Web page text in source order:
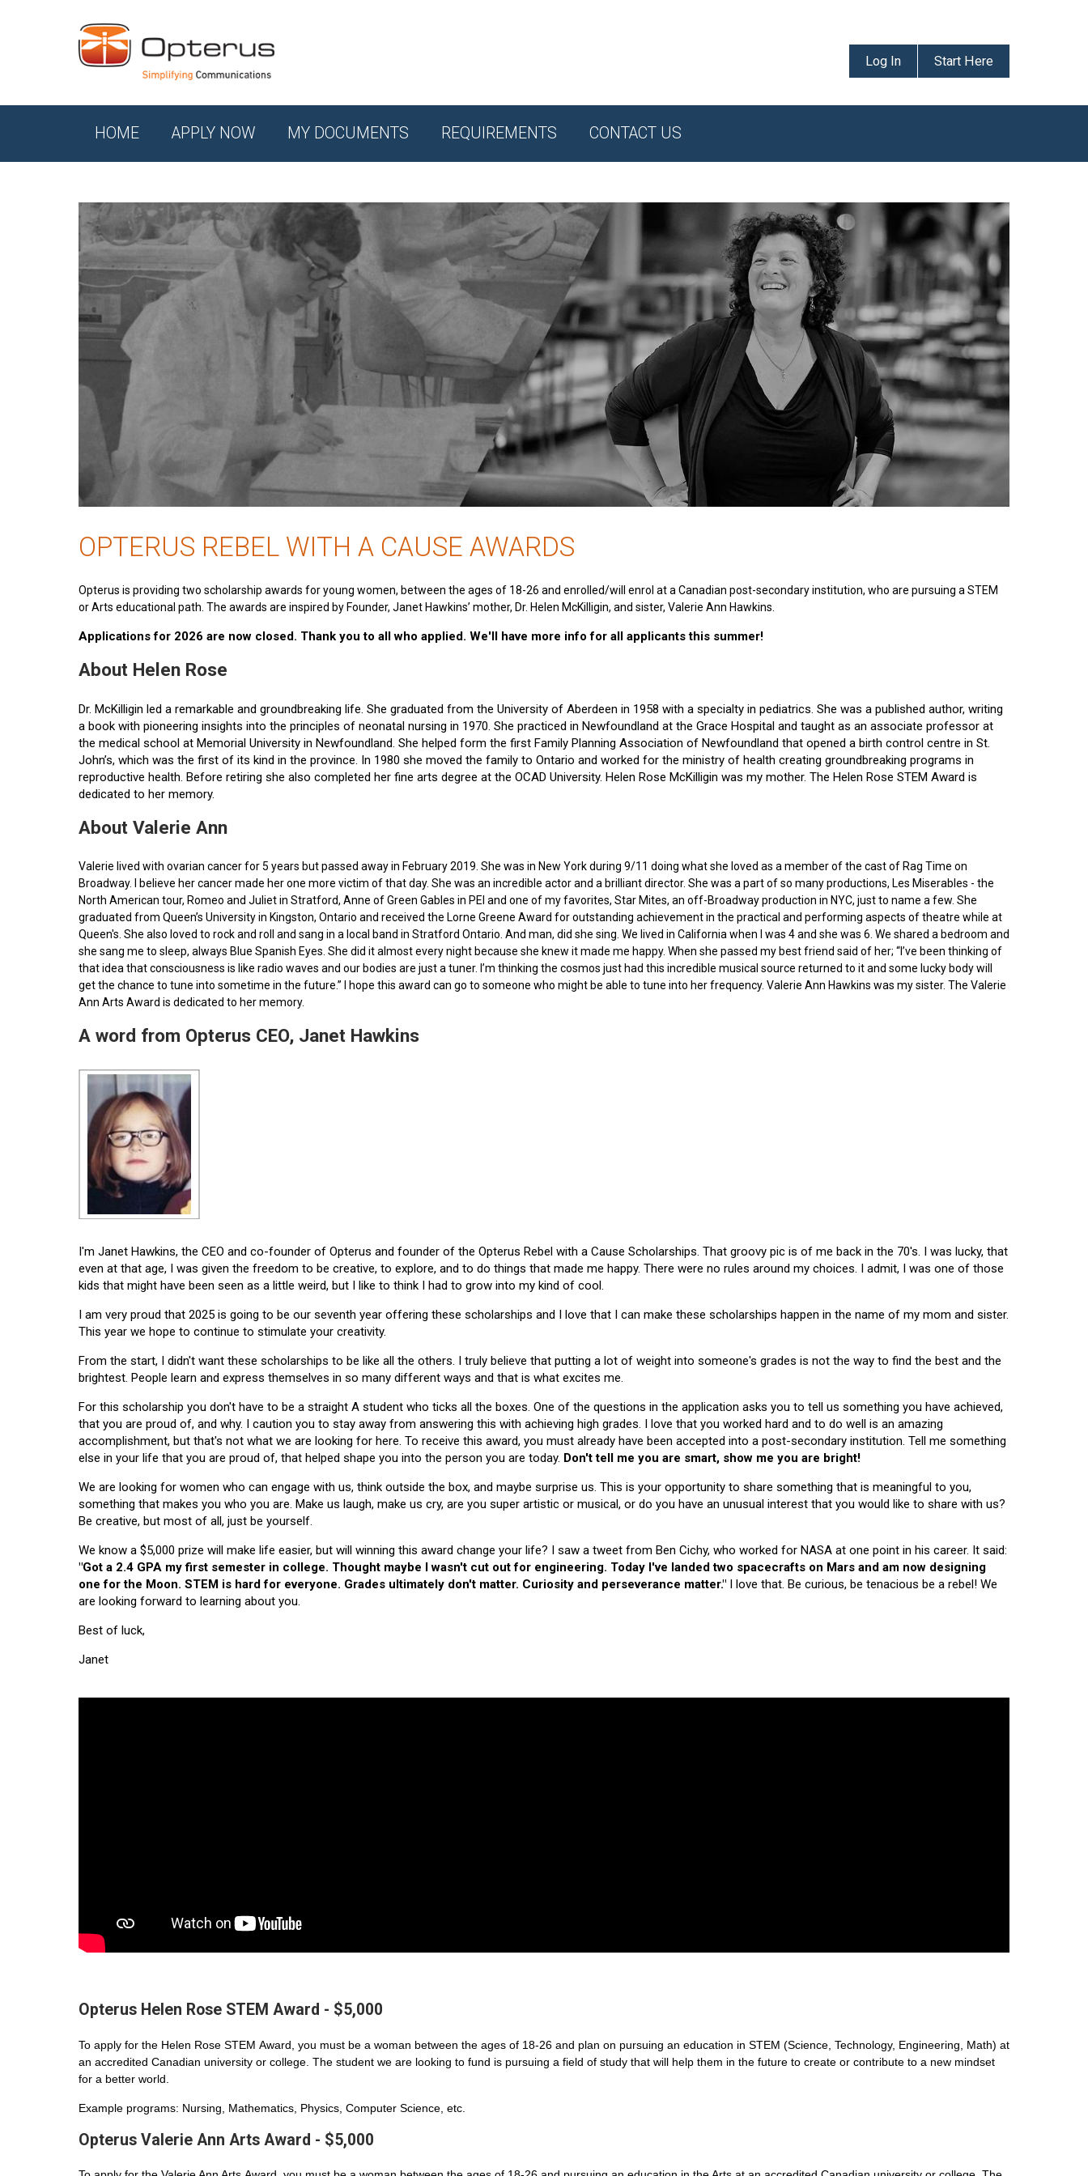
Log In Start Here
HOME APPLY NOW MY DOCUMENTS REQUIREMENTS CONTACT US
OPTERUS REBEL WITH A CAUSE AWARDS
Opterus is providing two scholarship awards for young women, between the ages of 18-26 and enrolled/will enrol at a Canadian post-secondary institution, who are pursuing a STEM
or Arts educational path. The awards are inspired by Founder, Janet Hawkins’ mother, Dr. Helen McKilligin, and sister, Valerie Ann Hawkins.
Applications for 2026 are now closed. Thank you to all who applied. We'll have more info for all applicants this summer!
About Helen Rose
Dr. McKilligin led a remarkable and groundbreaking life. She graduated from the University of Aberdeen in 1958 with a specialty in pediatrics. She was a published author, writing
a book with pioneering insights into the principles of neonatal nursing in 1970. She practiced in Newfoundland at the Grace Hospital and taught as an associate professor at
the medical school at Memorial University in Newfoundland. She helped form the first Family Planning Association of Newfoundland that opened a birth control centre in St.
John’s, which was the first of its kind in the province. In 1980 she moved the family to Ontario and worked for the ministry of health creating groundbreaking programs in
reproductive health. Before retiring she also completed her fine arts degree at the OCAD University. Helen Rose McKilligin was my mother. The Helen Rose STEM Award is
dedicated to her memory.
About Valerie Ann
Valerie lived with ovarian cancer for 5 years but passed away in February 2019. She was in New York during 9/11 doing what she loved as a member of the cast of Rag Time on
Broadway. I believe her cancer made her one more victim of that day. She was an incredible actor and a brilliant director. She was a part of so many productions, Les Miserables - the
North American tour, Romeo and Juliet in Stratford, Anne of Green Gables in PEI and one of my favorites, Star Mites, an off-Broadway production in NYC, just to name a few. She
graduated from Queen’s University in Kingston, Ontario and received the Lorne Greene Award for outstanding achievement in the practical and performing aspects of theatre while at
Queen's. She also loved to rock and roll and sang in a local band in Stratford Ontario. And man, did she sing. We lived in California when I was 4 and she was 6. We shared a bedroom and
she sang me to sleep, always Blue Spanish Eyes. She did it almost every night because she knew it made me happy. When she passed my best friend said of her; “I’ve been thinking of
that idea that consciousness is like radio waves and our bodies are just a tuner. I’m thinking the cosmos just had this incredible musical source returned to it and some lucky body will
get the chance to tune into sometime in the future.” I hope this award can go to someone who might be able to tune into her frequency. Valerie Ann Hawkins was my sister. The Valerie
Ann Arts Award is dedicated to her memory.
A word from Opterus CEO, Janet Hawkins
I'm Janet Hawkins, the CEO and co-founder of Opterus and founder of the Opterus Rebel with a Cause Scholarships. That groovy pic is of me back in the 70's. I was lucky, that
even at that age, I was given the freedom to be creative, to explore, and to do things that made me happy. There were no rules around my choices. I admit, I was one of those
kids that might have been seen as a little weird, but I like to think I had to grow into my kind of cool.
I am very proud that 2025 is going to be our seventh year offering these scholarships and I love that I can make these scholarships happen in the name of my mom and sister.
This year we hope to continue to stimulate your creativity.
From the start, I didn't want these scholarships to be like all the others. I truly believe that putting a lot of weight into someone's grades is not the way to find the best and the
brightest. People learn and express themselves in so many different ways and that is what excites me.
For this scholarship you don't have to be a straight A student who ticks all the boxes. One of the questions in the application asks you to tell us something you have achieved,
that you are proud of, and why. I caution you to stay away from answering this with achieving high grades. I love that you worked hard and to do well is an amazing
accomplishment, but that's not what we are looking for here. To receive this award, you must already have been accepted into a post-secondary institution. Tell me something
else in your life that you are proud of, that helped shape you into the person you are today. Don't tell me you are smart, show me you are bright!
We are looking for women who can engage with us, think outside the box, and maybe surprise us. This is your opportunity to share something that is meaningful to you,
something that makes you who you are. Make us laugh, make us cry, are you super artistic or musical, or do you have an unusual interest that you would like to share with us?
Be creative, but most of all, just be yourself.
We know a $5,000 prize will make life easier, but will winning this award change your life? I saw a tweet from Ben Cichy, who worked for NASA at one point in his career. It said:
"Got a 2.4 GPA my first semester in college. Thought maybe I wasn't cut out for engineering. Today I've landed two spacecrafts on Mars and am now designing
one for the Moon. STEM is hard for everyone. Grades ultimately don't matter. Curiosity and perseverance matter." I love that. Be curious, be tenacious be a rebel! We
are looking forward to learning about you.
Best of luck,
Janet
Opterus Helen Rose STEM Award - $5,000
To apply for the Helen Rose STEM Award, you must be a woman between the ages of 18-26 and plan on pursuing an education in STEM (Science, Technology, Engineering, Math) at
an accredited Canadian university or college. The student we are looking to fund is pursuing a field of study that will help them in the future to create or contribute to a new mindset
for a better world.
Example programs: Nursing, Mathematics, Physics, Computer Science, etc.
Opterus Valerie Ann Arts Award - $5,000